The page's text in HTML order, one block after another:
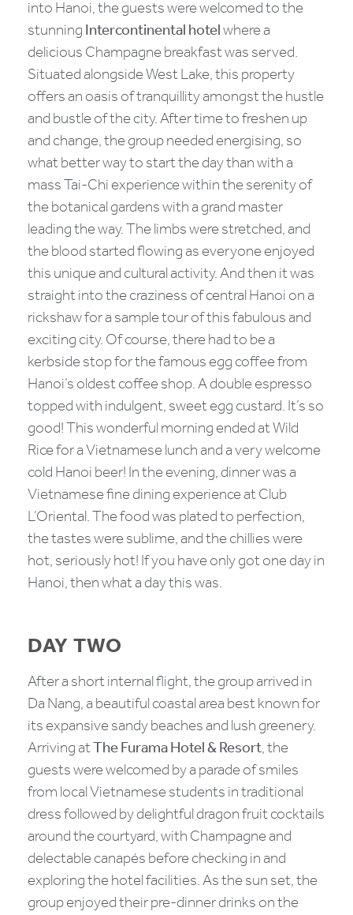
into Hanoi, the guests were welcomed to the
stunning Intercontinental hotel where a
delicious Champagne breakfast was served.
Situated alongside West Lake, this property
offers an oasis of tranquillity amongst the hustle
and bustle of the city. After time to freshen up
and change, the group needed energising, so
what better way to start the day than with a
mass Tai-Chi experience within the serenity of
the botanical gardens with a grand master
leading the way. The limbs were stretched, and
the blood started flowing as everyone enjoyed
this unique and cultural activity. And then it was
straight into the craziness of central Hanoi on a
rickshaw for a sample tour of this fabulous and
exciting city. Of course, there had to be a
kerbside stop for the famous egg coffee from
Hanoi’s oldest coffee shop. A double espresso
topped with indulgent, sweet egg custard. It’s so
good! This wonderful morning ended at Wild
Rice for a Vietnamese lunch and a very welcome
cold Hanoi beer! In the evening, dinner was a
Vietnamese fine dining experience at Club
L’Oriental. The food was plated to perfection,
the tastes were sublime, and the chillies were
hot, seriously hot! If you have only got one day in
Hanoi, then what a day this was.
DAY TWO
After a short internal flight, the group arrived in
Da Nang, a beautiful coastal area best known for
its expansive sandy beaches and lush greenery.
Arriving at
The Furama Hotel & Resort, the
guests were welcomed by a parade of smiles
from local Vietnamese students in traditional
dress followed by delightful dragon fruit cocktails
around the courtyard, with Champagne and
delectable canapés before checking in and
exploring the hotel facilities. As the sun set, the
group enjoyed their pre-dinner drinks on the